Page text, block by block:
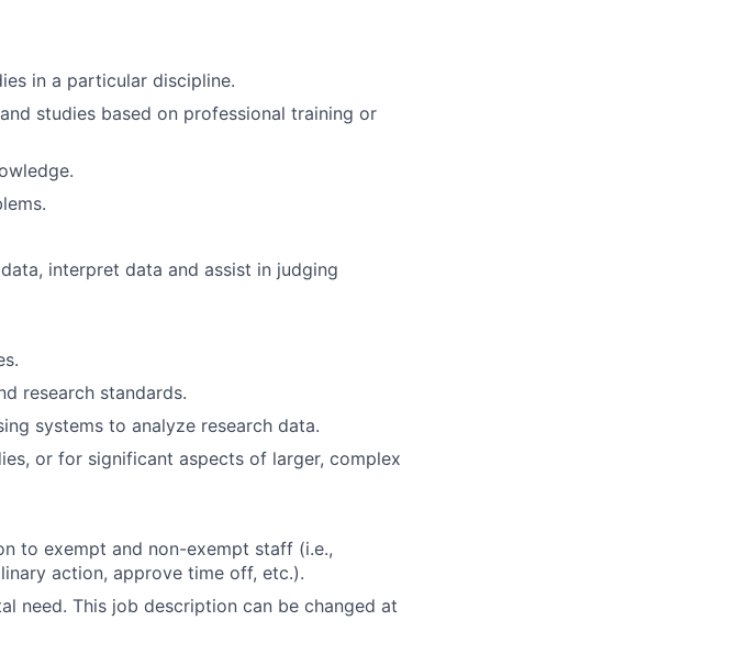
in a particular discipline.
studies based on professional training or
interpret data and assist in judging
research standards.
systems to analyze research data.
or for significant aspects of larger, complex
to exempt and non-exempt staff (i.e.,
action, approve time off, etc.).
need. This job description can be changed at